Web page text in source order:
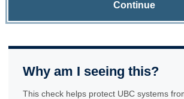
Continue
Why am I seeing this?
This check helps protect UBC systems